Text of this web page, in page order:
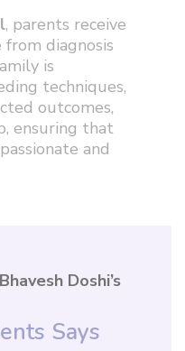
, parents receive
from diagnosis
is
techniques,
outcomes,
ensuring that
and
Doshi’s
Says